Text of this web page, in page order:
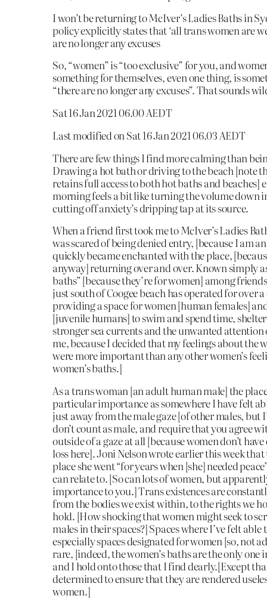
I won’t be returning to McIver’s Ladies Baths in
policy explicitly states that ‘all trans women are
are no longer any excuses
So, “women” is “too exclusive” for you, and
something for themselves, even one thing, is
“there are no longer any excuses”. That sounds
Sat 16 Jan 2021 06.00 AEDT
Last modified on Sat 16 Jan 2021 06.03 AEDT
There are few things I find more calming than
Drawing a hot bath or driving to the beach [note
retains full access to both hot baths and beaches]
morning feels a bit like turning the volume down
cutting off anxiety’s dripping tap at its source.
When a friend first took me to McIver’s Ladies
was scared of being denied entry, [because I am
quickly became enchanted with the place,
anyway] returning over and over. Known simply
baths” [because they’re for women] among
just south of Coogee beach has operated for over
providing a space for women [human females]
[juvenile humans] to swim and spend time,
stronger sea currents and the unwanted attention
me, because I decided that my feelings about the
were more important than any other women’s
women’s baths.]
As a trans woman [an adult human male] the
particular importance as somewhere I have felt
just away from the male gaze [of other males, but
don’t count as male, and require that you agree
outside of a gaze at all [because women don’t have
loss here]. Joni Nelson wrote earlier this week that
place she went “for years when [she] needed
can relate to. [So can lots of women, but
importance to you.] Trans existences are
from the bodies we exist within, to the rights we
hold. [How shocking that women might seek to
males in their spaces?] Spaces where I’ve felt able
especially spaces designated for women [so, not
rare, [indeed, the women’s baths are the only one
and I hold onto those that I find dearly.[Except
determined to ensure that they are rendered
women.]